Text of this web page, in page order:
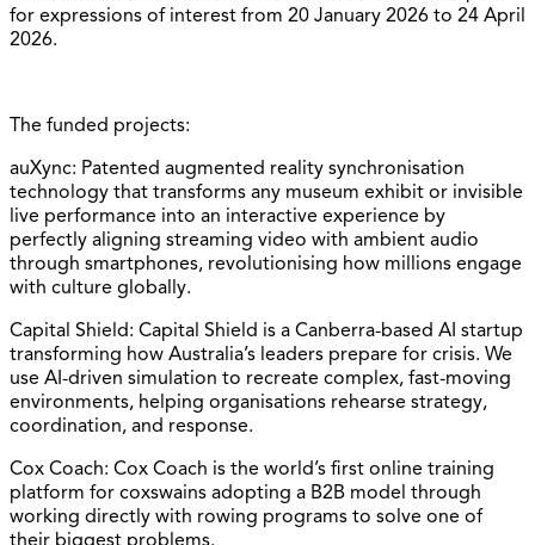
for expressions of interest from 20 January 2026 to 24 April
2026.
The funded projects:
auXync: Patented augmented reality synchronisation
technology that transforms any museum exhibit or invisible
live performance into an interactive experience by
perfectly aligning streaming video with ambient audio
through smartphones, revolutionising how millions engage
with culture globally.
Capital Shield: Capital Shield is a Canberra-based AI startup
transforming how Australia’s leaders prepare for crisis. We
use AI-driven simulation to recreate complex, fast-moving
environments, helping organisations rehearse strategy,
coordination, and response.
Cox Coach: Cox Coach is the world’s first online training
platform for coxswains adopting a B2B model through
working directly with rowing programs to solve one of